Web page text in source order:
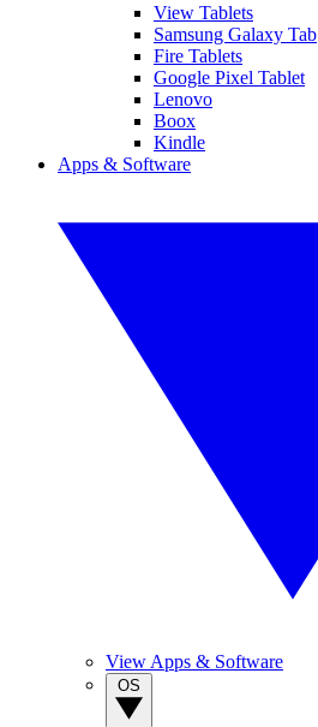
View Tablets
Samsung Galaxy Tab
Fire Tablets
Google Pixel Tablet
Lenovo
Boox
Kindle
Apps & Software
View Apps & Software